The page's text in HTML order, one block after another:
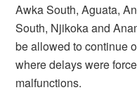
Awka South, Aguata,
South, Njikoka and
be allowed to continue
where delays were
malfunctions.